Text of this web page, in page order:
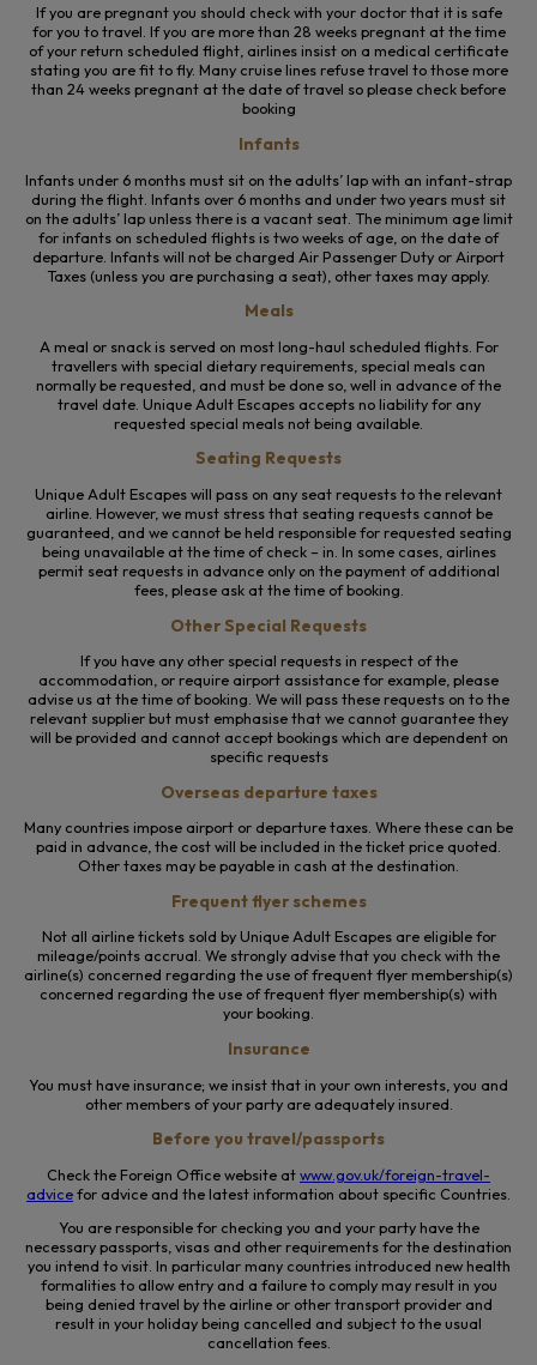
If you are pregnant you should check with your doctor that it is safe
for you to travel. If you are more than 28 weeks pregnant at the time
of your return scheduled flight, airlines insist on a medical certificate
stating you are fit to fly. Many cruise lines refuse travel to those more
than 24 weeks pregnant at the date of travel so please check before
booking
Infants
Infants under 6 months must sit on the adults’ lap with an infant-strap
during the flight. Infants over 6 months and under two years must sit
on the adults’ lap unless there is a vacant seat. The minimum age limit
for infants on scheduled flights is two weeks of age, on the date of
departure. Infants will not be charged Air Passenger Duty or Airport
Taxes (unless you are purchasing a seat), other taxes may apply.
Meals
A meal or snack is served on most long-haul scheduled flights. For
travellers with special dietary requirements, special meals can
normally be requested, and must be done so, well in advance of the
travel date. Unique Adult Escapes accepts no liability for any
requested special meals not being available.
Seating Requests
Unique Adult Escapes will pass on any seat requests to the relevant
airline. However, we must stress that seating requests cannot be
guaranteed, and we cannot be held responsible for requested seating
being unavailable at the time of check – in. In some cases, airlines
permit seat requests in advance only on the payment of additional
fees, please ask at the time of booking.
Other Special Requests
If you have any other special requests in respect of the
accommodation, or require airport assistance for example, please
advise us at the time of booking. We will pass these requests on to the
relevant supplier but must emphasise that we cannot guarantee they
will be provided and cannot accept bookings which are dependent on
specific requests
Overseas departure taxes
Many countries impose airport or departure taxes. Where these can be
paid in advance, the cost will be included in the ticket price quoted.
Other taxes may be payable in cash at the destination.
Frequent flyer schemes
Not all airline tickets sold by Unique Adult Escapes are eligible for
mileage/points accrual. We strongly advise that you check with the
airline(s) concerned regarding the use of frequent flyer membership(s)
concerned regarding the use of frequent flyer membership(s) with
your booking.
Insurance
You must have insurance; we insist that in your own interests, you and
other members of your party are adequately insured.
Before you travel/passports
Check the Foreign Office website atwww.gov.uk/foreign-travel-
advicefor advice and the latest information about specific Countries.
You are responsible for checking you and your party have the
necessary passports, visas and other requirements for the destination
you intend to visit. In particular manycountries introduced new health
formalities to allow entry and a failure to comply may result in you
being denied travel by the airline or other transport provider and
result in your holiday being cancelled and subject to the usual
cancellation fees.